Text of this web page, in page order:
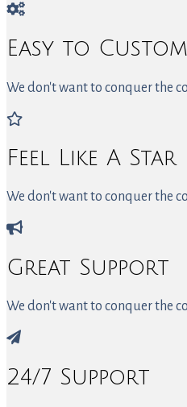
Easy to
We don't want to conquer the
Feel Like A Star
We don't want to conquer the
Great Support
We don't want to conquer the
24/7 Support